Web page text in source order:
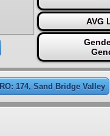
AVG
RO: 174, Sand Bridge Valley